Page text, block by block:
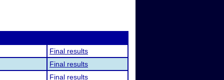
Final results
Final results
Final results